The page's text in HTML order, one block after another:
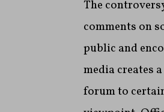
The
comments on
public and
media creates a
forum to